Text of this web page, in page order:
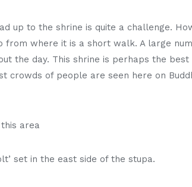
up to the shrine is quite a challenge.
where it is a short walk. A large
the day. This shrine is perhaps the
crowds of people are seen here on
area
set in the east side of the stupa.